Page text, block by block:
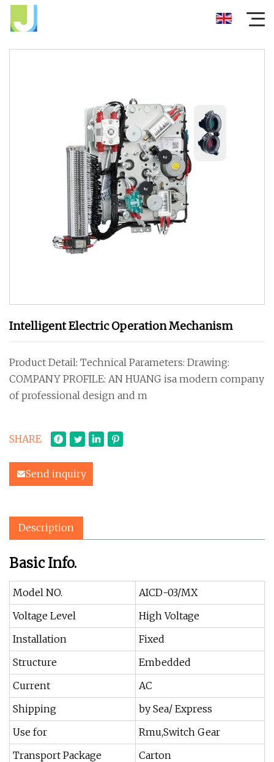
Intelligent Electric Operation Mechanism
Product Detail: Technical Parameters: Drawing:
COMPANY PROFILE: AN HUANG isa modern company
of professional design and m
SHARE
Send inquiry
Description
Basic Info.
Model NO.
AICD-03/MX
Voltage Level
High Voltage
Installation
Fixed
Structure
Embedded
Current
AC
Shipping
by Sea/ Express
Use for
Rmu,Switch Gear
Transport Package
Carton